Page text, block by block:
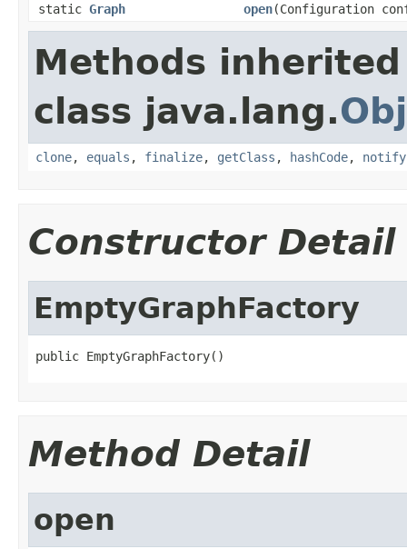
static Graph open(Configuration
Methods
class java.lang.
clone, equals , finalize, getClass , hashCode, notify
Constructor Detail
EmptyGraphFactory
public EmptyGraphFactory()
Method Detail
open